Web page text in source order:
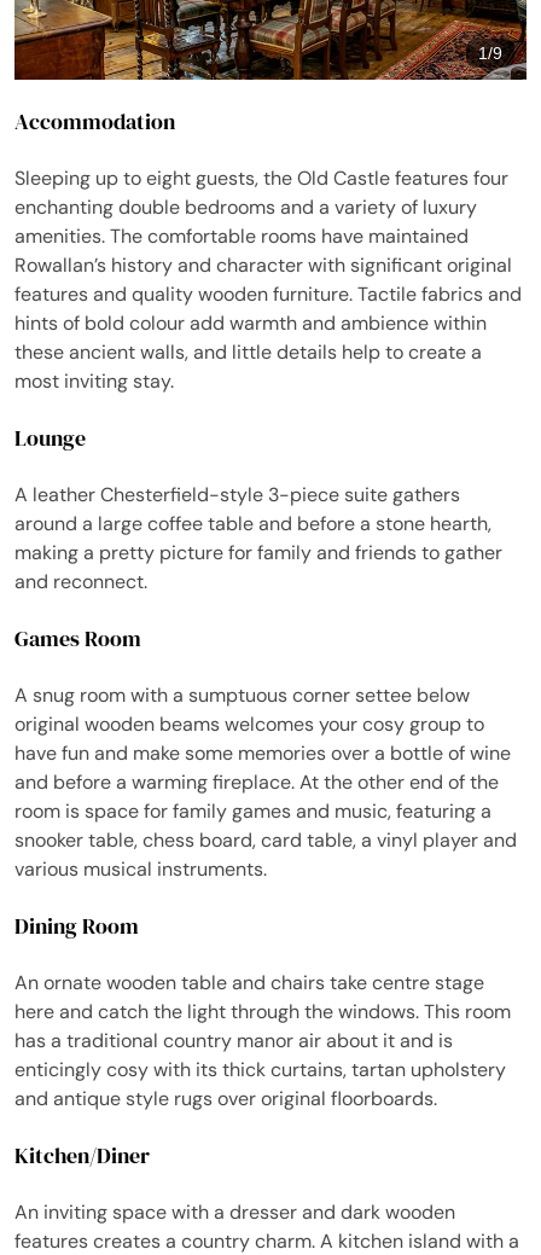
1/9
Accommodation
Sleeping up to eight guests, the Old Castle features four
enchanting double bedrooms and a variety of luxury
amenities. The comfortable rooms have maintained
Rowallan’s history and character with significant original
features and quality wooden furniture. Tactile fabrics and
hints of bold colour add warmth and ambience within
these ancient walls, and little details help to create a
most inviting stay.
Lounge
A leather Chesterfield-style 3-piece suite gathers
around a large coffee table and before a stone hearth,
making a pretty picture for family and friends to gather
and reconnect.
Games Room
A snug room with a sumptuous corner settee below
original wooden beams welcomes your cosy group to
have fun and make some memories over a bottle of wine
and before a warming fireplace. At the other end of the
room is space for family games and music, featuring a
snooker table, chess board, card table, a vinyl player and
various musical instruments.
Dining Room
An ornate wooden table and chairs take centre stage
here and catch the light through the windows. This room
has a traditional country manor air about it and is
enticingly cosy with its thick curtains, tartan upholstery
and antique style rugs over original floorboards.
Kitchen/Diner
An inviting space with a dresser and dark wooden
features creates a country charm. A kitchen island with a